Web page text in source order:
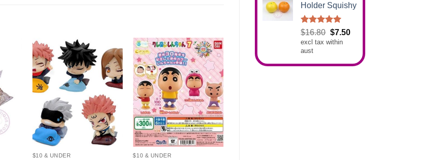
Holder Squishy
Rated5.00
out of 5
$16.80 Original
price
$16.80.
$7.50Current
$7.50.
excl tax within
aust
+
$10 & UNDER
+
$10 & UNDER